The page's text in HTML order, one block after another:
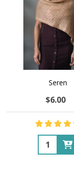
Seren
$6.00
Quantity: